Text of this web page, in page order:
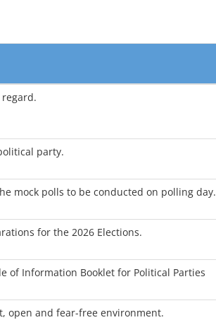
party.
mock polls to be conducted on polling day.
for the 2026 Elections.
of Information Booklet for Political Parties
open and fear-free environment.